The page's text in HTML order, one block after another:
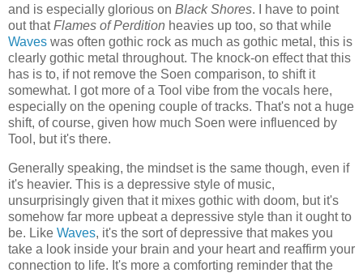
and is especially glorious on Black Shores. I have to point
out thatFlames of Perdition heavies up too, so that while
Waves was often gothic rock as much as gothic metal, this is
clearly gothic metal throughout. The knock-on effect that this
has is to, if not remove the Soen comparison, to shift it
somewhat. I got more of a Tool vibe from the vocals here,
especially on the opening couple of tracks. That's not a huge
shift, of course, given how much Soen were influenced by
Tool, but it's there.
Generally speaking, the mindset is the same though, even if
it's heavier. This is a depressive style of music,
unsurprisingly given that it mixes gothic with doom, but it's
somehow far more upbeat a depressive style than it ought to
be. Like Waves, it's the sort of depressive that makes you
take a look inside your brain and your heart and reaffirm your
connection to life. It's more a comforting reminder that the